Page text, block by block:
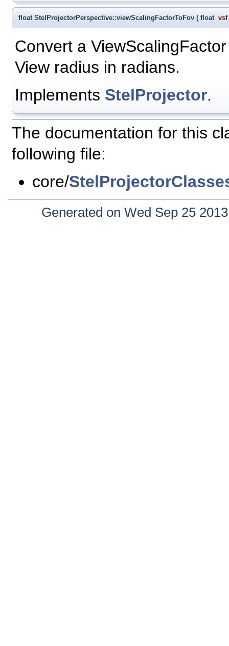
float StelProjectorPerspective::viewScalingFactorToFov ( float vsf
Convert a
View radius in radians.
Implements StelProjector.
The documentation for this
following file:
core/
Generated on Wed Sep 25